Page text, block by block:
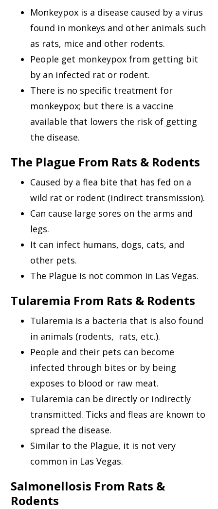
Monkeypox is a disease caused by a virus
found in monkeys and other animals such
as rats, mice and other rodents.
People get monkeypox from getting bit
by an infected rat or rodent.
There is no specific treatment for
monkeypox; but there is a vaccine
available that lowers the risk of getting
the disease.
The Plague From Rats & Rodents
Caused by a flea bite that has fed on a
wild rat or rodent (indirect transmission).
Can cause large sores on the arms and
legs.
It can infect humans, dogs, cats, and
other pets.
The Plague is not common in Las Vegas.
Tularemia From Rats & Rodents
Tularemia is a bacteria that is also found
in animals (rodents, rats, etc.).
People and their pets can become
infected through bites or by being
exposes to blood or raw meat.
Tularemia can be directly or indirectly
transmitted. Ticks and fleas are known to
spread the disease.
Similar to the Plague, it is not very
common in Las Vegas.
Salmonellosis From Rats &
Rodents